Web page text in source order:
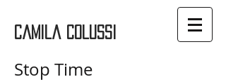
Camila Colussi
Stop Time